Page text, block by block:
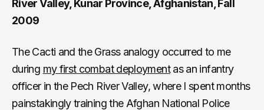
River Valley, Kunar Province, Afghanistan, Fall
2009
The Cacti and the Grass analogy occurred to me
during my first combat deploymentas an infantry
officer in the Pech River Valley, where I spent months
painstakingly training the Afghan National Police